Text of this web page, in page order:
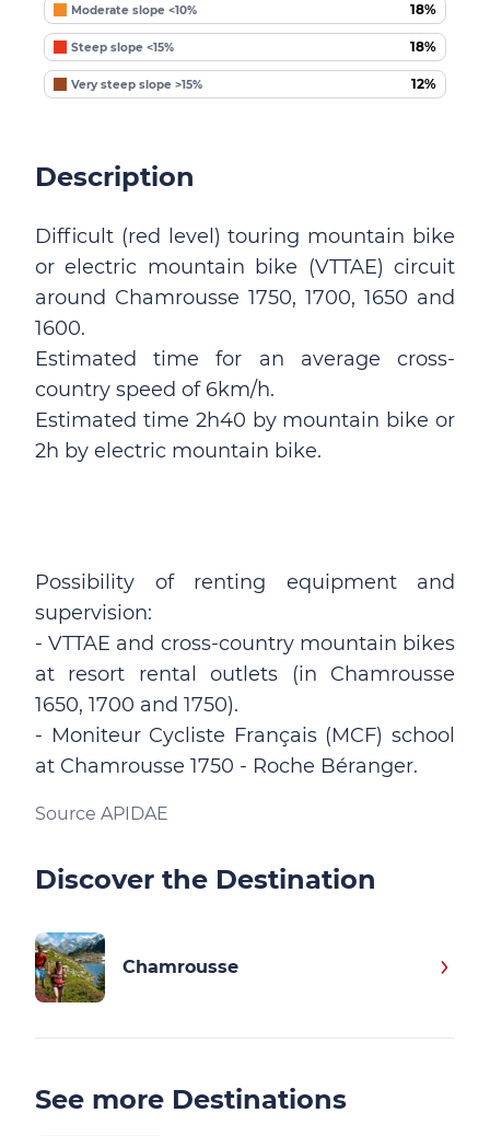
Moderate slope <10% 18%
Steep slope <15% 18%
Very steep slope >15% 12%
Description
Difficult (red level) touring mountain bike
or electric mountain bike (VTTAE) circuit
around Chamrousse 1750, 1700, 1650 and
1600.
Estimated time for an average cross-
country speed of 6km/h.
Estimated time 2h40 by mountain bike or
2h by electric mountain bike.
Possibility of renting equipment and
supervision:
- VTTAE and cross-country mountain bikes
at resort rental outlets (in Chamrousse
1650, 1700 and 1750).
- Moniteur Cycliste Français (MCF) school
at Chamrousse 1750 - Roche Béranger.
Source APIDAE
Discover the Destination
Chamrousse
See more Destinations